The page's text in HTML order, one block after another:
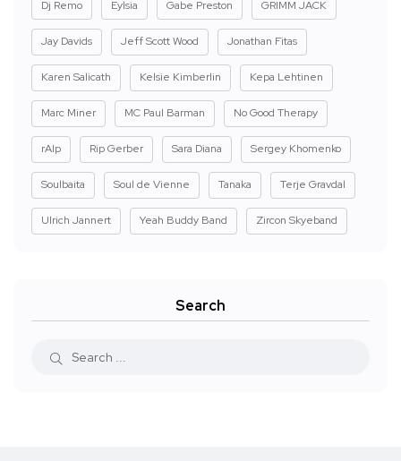
Dj Remo Eylsia Gabe Preston GRIMM JACK
Jay Davids Jeff Scott Wood Jonathan Fitas
Karen Salicath Kelsie Kimberlin Kepa Lehtinen
Marc Miner MC Paul Barman No Good Therapy
rAIp Rip Gerber Sara Diana Sergey Khomenko
Soulbaita Soul de Vienne Tanaka Terje Gravdal
Ulrich Jannert Yeah Buddy Band Zircon Skyeband
Search